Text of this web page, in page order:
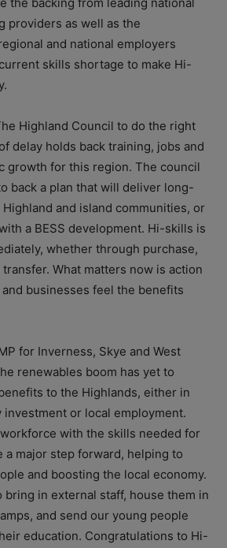
providers as well as the
and national employers
skills shortage to make Hi-
Highland Council to do the right
delay holds back training, jobs and
growth for this region. The council
back a plan that will deliver long-
and island communities, or
a BESS development. Hi-skills is
whether through purchase,
What matters now is action
businesses feel the benefits
for Inverness, Skye and West
renewables boom has yet to
to the Highlands, either in
or local employment.
with the skills needed for
a major step forward, helping to
and boosting the local economy.
bring in external staff, house them in
and send our young people
education. Congratulations to Hi-